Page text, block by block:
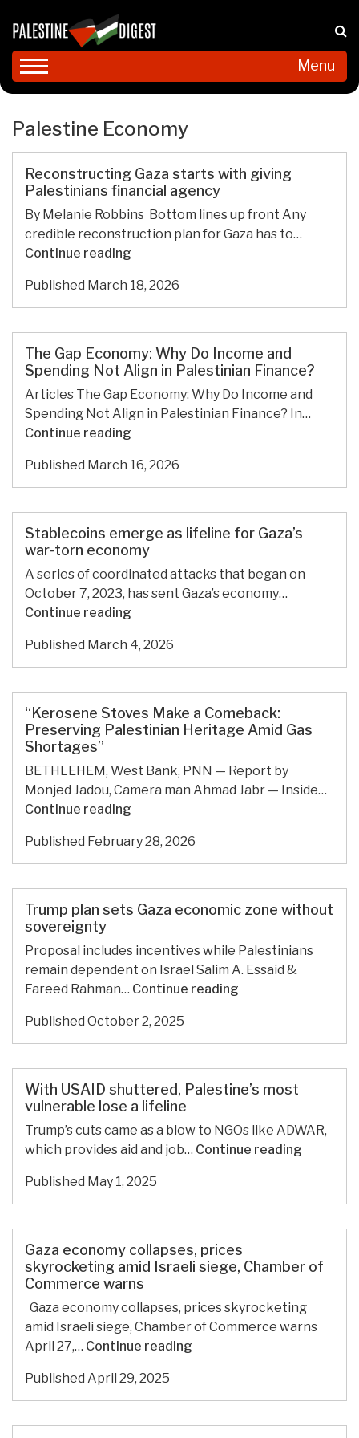
Menu
Palestine Economy
Reconstructing Gaza starts with giving
Palestinians financial agency
By Melanie Robbins Bottom lines up front Any
credible reconstruction plan for Gaza has to…
Continue reading
starts
with
giving
Palestinians
financial
agency
Published March 18, 2026
The Gap Economy: Why Do Income and
Spending Not Align in Palestinian Finance?
Articles The Gap Economy: Why Do Income and
Spending Not Align in Palestinian Finance? In…
Continue reading
Economy:
Why
Do
Income
and
Spending
Palestinian
Published March 16, 2026
Stablecoins emerge as lifeline for Gaza’s
war-torn economy
A series of coordinated attacks that began on
October 7, 2023, has sent Gaza’s economy…
Continue reading
as
lifeline
for
Gaza’s
war-
economy
Published March 4, 2026
“Kerosene Stoves Make a Comeback:
Preserving Palestinian Heritage Amid Gas
Shortages”
BETHLEHEM, West Bank, PNN — Report by
Monjed Jadou, Camera man Ahmad Jabr — Inside…
Continue reading
Make
a
Comeback:
Preserving
Heritage
Amid
Gas
Published February 28, 2026
Trump plan sets Gaza economic zone without
sovereignty
Proposal includes incentives while Palestinians
remain dependent on Israel Salim A. Essaid &
Fareed Rahman… Continue reading
Gaza
economic
zone
sovereignty
Published October 2, 2025
With USAID shuttered, Palestine’s most
vulnerable lose a lifeline
Trump’s cuts came as a blow to NGOs like ADWAR,
which provides aid and job… Continue reading
most
lose
lifeline
Published May 1, 2025
Gaza economy collapses, prices
skyrocketing amid Israeli siege, Chamber of
Commerce warns
Gaza economy collapses, prices skyrocketing
amid Israeli siege, Chamber of Commerce warns
April 27,… Continue reading
prices
skyrocketing
Published April 29, 2025